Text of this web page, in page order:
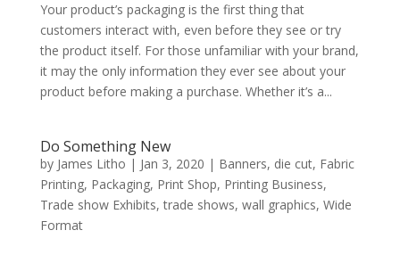
Your product’s packaging is the first thing that
customers interact with, even before they see or try
the product itself. For those unfamiliar with your brand,
it may the only information they ever see about your
product before making a purchase. Whether it’s a...
Do Something New
by James Litho | Jan 3, 2020 | Banners, die cut, Fabric
Printing, Packaging, Print Shop, Printing Business,
Trade show Exhibits,trade shows, wall graphics, Wide
Format